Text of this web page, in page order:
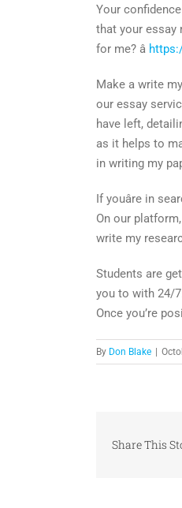
Your
that your essay
for me? â
Make a write
our essay
have left,
as it helps to
in writing my
If youâre in
On our
write my
Students are
you to with 24/
Once you’re
By Don Blake
Share This